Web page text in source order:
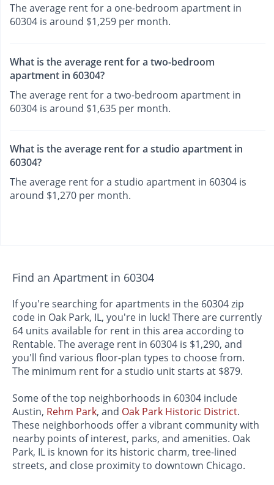
The average rent for a one-bedroom apartment in
60304 is around $1,259 per month.
What is the average rent for a two-bedroom
apartment in 60304?
The average rent for a two-bedroom apartment in
60304 is around $1,635 per month.
What is the average rent for a studio apartment in
60304?
The average rent for a studio apartment in 60304 is
around $1,270 per month.
Find an Apartment in 60304
If you're searching for apartments in the 60304 zip
code in Oak Park, IL, you're in luck! There are currently
64 units available for rent in this area according to
Rentable. The average rent in 60304 is $1,290, and
you'll find various floor-plan types to choose from.
The minimum rent for a studio unit starts at $879.
Some of the top neighborhoods in 60304 include
Austin, Rehm Park, and Oak Park Historic District.
These neighborhoods offer a vibrant community with
nearby points of interest, parks, and amenities. Oak
Park, IL is known for its historic charm, tree-lined
streets, and close proximity to downtown Chicago.